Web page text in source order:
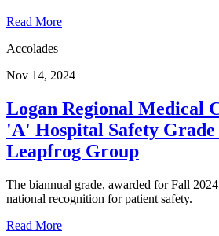
Read More
Accolades
Nov 14, 2024
Logan Regional Medical
'A' Hospital Safety
Leapfrog Group
The biannual grade, awarded for Fall
national recognition for patient safety.
Read More